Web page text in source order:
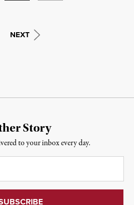
NEXT
Story
to your inbox every day.